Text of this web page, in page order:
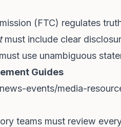
(FTC) regulates
must include clear
use unambiguous
Guides
events/media-
teams must review